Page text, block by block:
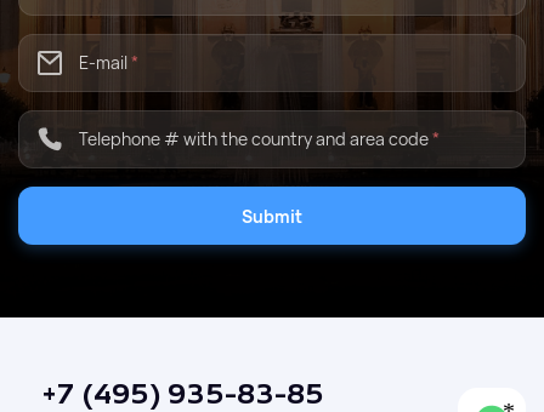
E-mail*
Telephone # with the country and area code*
Submit
+7 (495) 935-83-85